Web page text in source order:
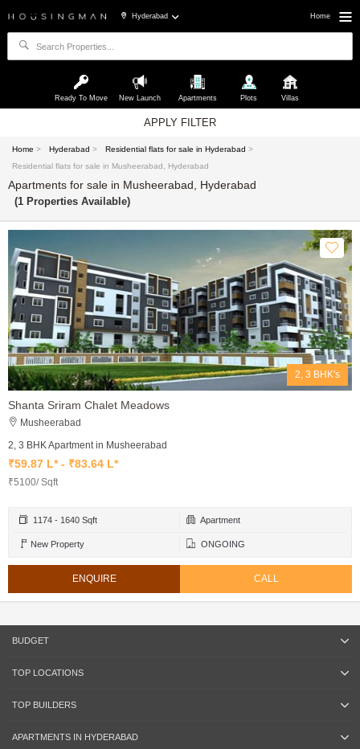
Hyderabad Home
Ready To Move New Launch Apartments Plots Villas
APPLY FILTER
Home > Hyderabad > Residential flats for sale in Hyderabad >
Residential flats for sale in Musheerabad, Hyderabad
Apartments for sale in Musheerabad, Hyderabad
(1 Properties Available)
2, 3 BHK's
Shanta Sriram Chalet Meadows
Musheerabad
2, 3 BHK Apartment in Musheerabad
₹59.87 L* - ₹83.64 L*
₹5100/ Sqft
1174 - 1640 Sqft Apartment
New Property ONGOING
ENQUIRE CALL
BUDGET
TOP LOCATIONS
TOP BUILDERS
APARTMENTS IN HYDERABAD